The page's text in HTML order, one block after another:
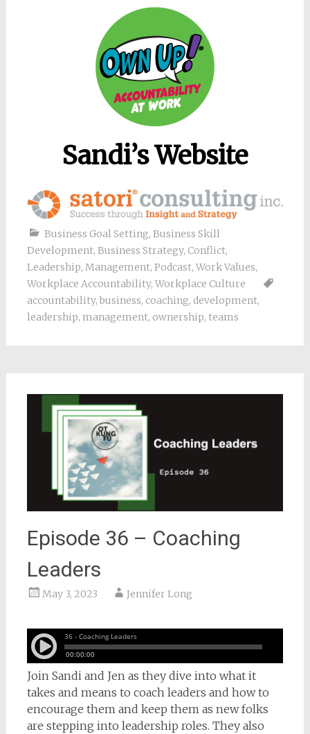
Sandi’s Website
Business Goal Setting, Business Skill
Development, Business Strategy, Conflict,
Leadership, Management, Podcast, Work Values,
Workplace Accountability, Workplace Culture
accountability, business, coaching, development,
leadership, management, ownership, teams
Episode 36 – Coaching
Leaders
May 3, 2023 Jennifer Long
Join Sandi and Jen as they dive into what it
takes and means to coach leaders and how to
encourage them and keep them as new folks
are stepping into leadership roles. They also